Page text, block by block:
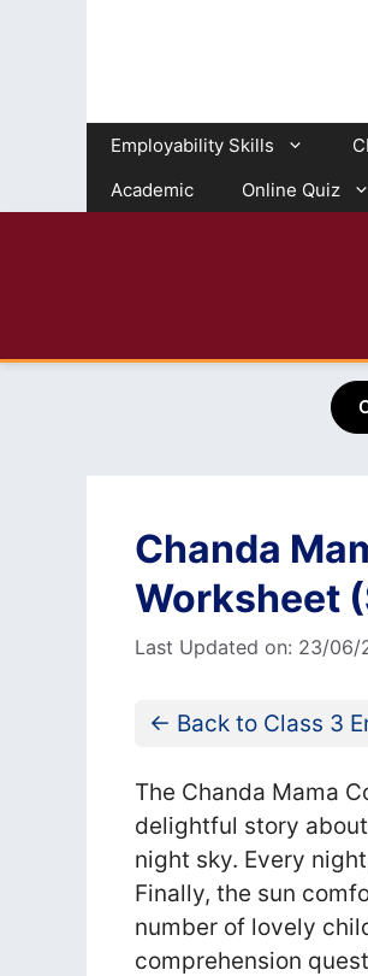
Employability Skills
Academic
Online Quiz
Chanda
Worksheet
Last Updated on: 23/06/
← Back to Class 3
The Chanda Mama
delightful story
night sky. Every
Finally, the sun
number of lovely
comprehension